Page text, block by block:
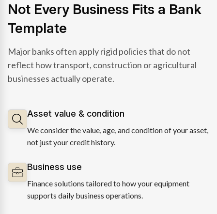
Not Every Business Fits a Bank
Template
Major banks often apply rigid policies that do not
reflect how transport, construction or agricultural
businesses actually operate.
Asset value & condition
We consider the value, age, and condition of your asset,
not just your credit history.
Business use
Finance solutions tailored to how your equipment
supports daily business operations.